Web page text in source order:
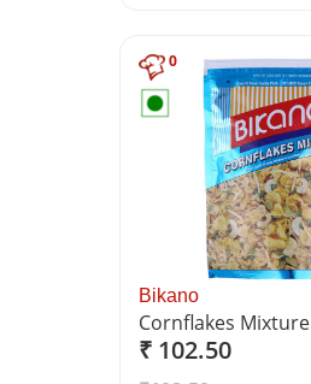
0
Bikano
Cornflakes Mixture
₹ 102.50